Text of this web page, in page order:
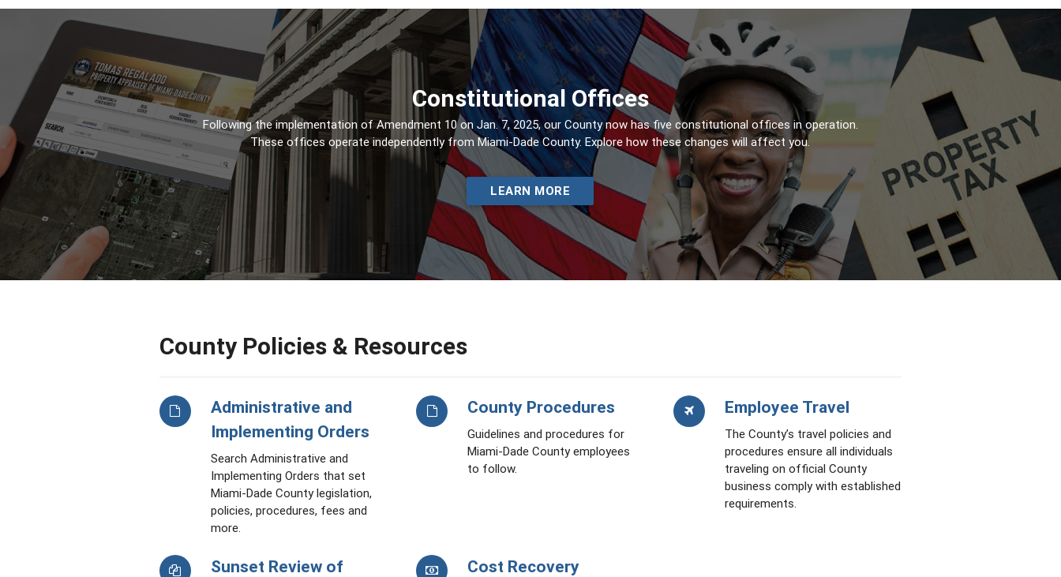
Constitutional Offices
Following the implementation of Amendment 10 on Jan. 7, 2025, our County now has five constitutional offices in operation.
These offices operate independently from Miami-Dade County. Explore how these changes will affect you.
LEARN MORE
County Policies & Resources
Administrative and
Implementing Orders
Search Administrative and
Implementing Orders that set
Miami-Dade County legislation,
policies, procedures, fees and
more.
County Procedures
Guidelines and procedures for
Miami-Dade County employees
to follow.
Employee Travel
The County’s travel policies and
procedures ensure all individuals
traveling on official County
business comply with established
requirements.
Sunset Review of
Cost Recovery